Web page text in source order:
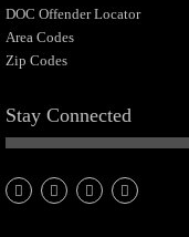
DOC Offender Locator
Area Codes
Zip Codes
Stay Connected